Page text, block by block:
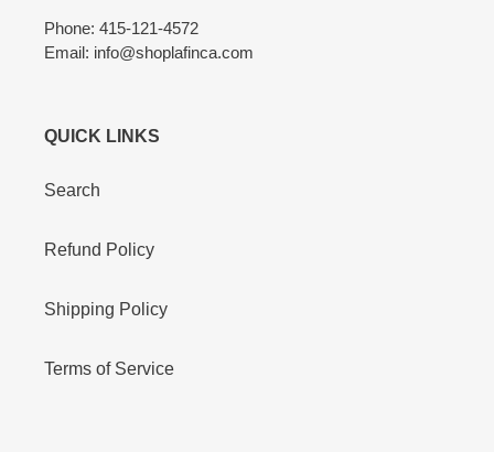
Phone: 415-121-4572
Email: info@shoplafinca.com
QUICK LINKS
Search
Refund Policy
Shipping Policy
Terms of Service